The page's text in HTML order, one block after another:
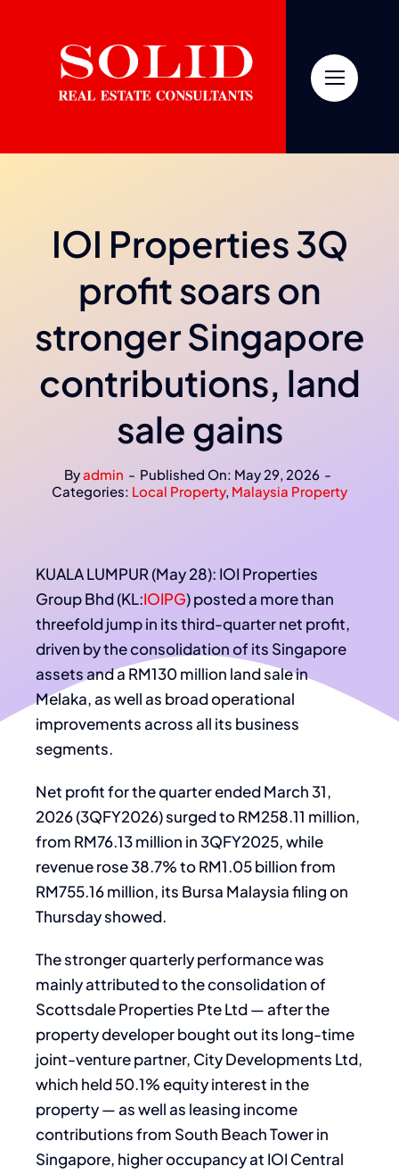
IOI Properties 3Q
profit soars on
stronger Singapore
contributions, land
sale gains
Byadmin - Published On: May 29, 2026 -
Categories: Local Property, Malaysia Property
KUALA LUMPUR (May 28): IOI Properties
Group Bhd (KL:IOIPG) posted a more than
threefold jump in its third-quarter net profit,
driven by the consolidation of its Singapore
assets and a RM130 million land sale in
Melaka, as well as broad operational
improvements across all its business
segments.
Net profit for the quarter ended March 31,
2026 (3QFY2026) surged to RM258.11 million,
from RM76.13 million in 3QFY2025, while
revenue rose 38.7% to RM1.05 billion from
RM755.16 million, its Bursa Malaysia filing on
Thursday showed.
The stronger quarterly performance was
mainly attributed to the consolidation of
Scottsdale Properties Pte Ltd — after the
property developer bought out its long-time
joint-venture partner, City Developments Ltd,
which held 50.1% equity interest in the
property — as well as leasing income
contributions from South Beach Tower in
Singapore, higher occupancy at IOI Central